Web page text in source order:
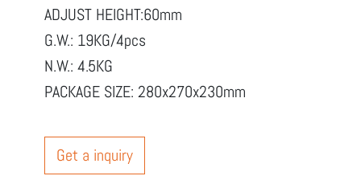
ADJUST HEIGHT:60mm
G.W.: 19KG/4pcs
N.W.: 4.5KG
PACKAGE SIZE: 280x270x230mm
Get a inquiry